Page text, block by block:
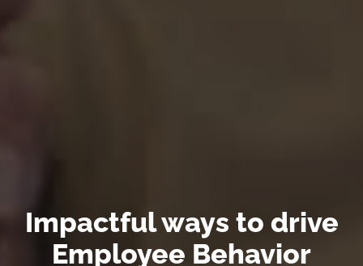
Impactful ways to drive
Employee Behavior